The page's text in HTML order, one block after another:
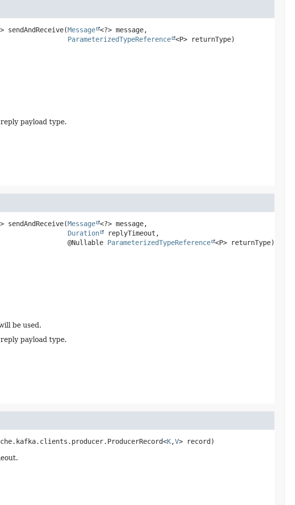
sendAndReceive(Message <?> message,
ParameterizedTypeReference <P> returnType)
payload type.
sendAndReceive(Message <?> message,
Duration replyTimeout,
@Nullable ParameterizedTypeReference <P> returnType)
be used.
payload type.
K,V> record)